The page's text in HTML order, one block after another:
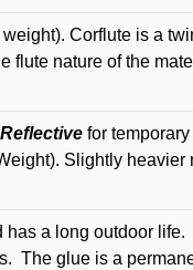
Corflute is a
flute nature of the
for temporary
Slightly heavier
a long outdoor life.
The glue is a